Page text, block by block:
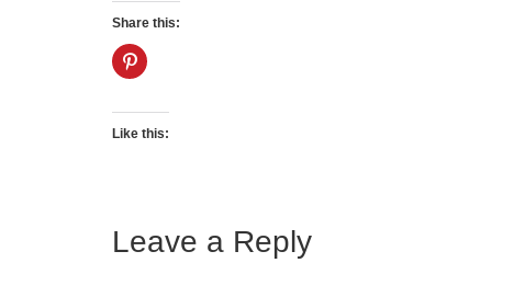
Share this:
Like this:
Leave a Reply